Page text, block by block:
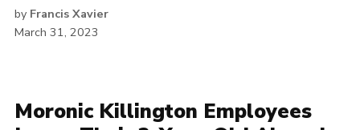
by Francis Xavier
March 31, 2023
Moronic Killington Employees